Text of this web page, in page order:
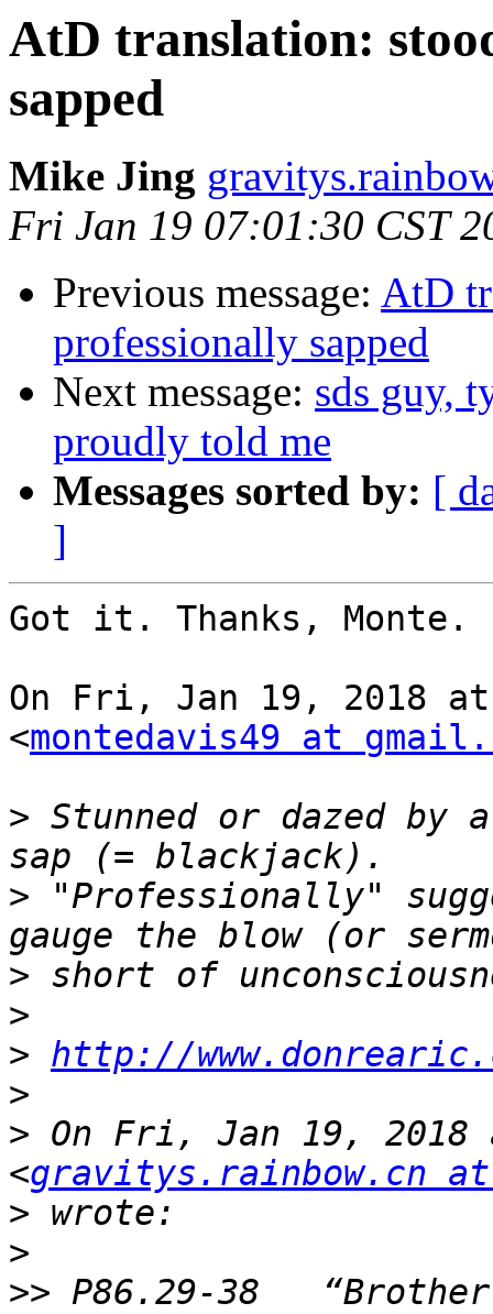
AtD translation:
sapped
Mike Jing
Fri Jan 19 07:01:30 CST
Previous message: AtD
professionally sapped
Next message: sds guy,
proudly told me
Messages sorted by: [
]
Got it. Thanks, Monte.
On Fri, Jan 19, 2018 at
<montedavis49 at
> Stunned or dazed by
> "Professionally"
>
>
> http://
>
> On Fri, Jan 19, 2018
<gravitys.rainbow.cn at
>
>
>> P86.29-38